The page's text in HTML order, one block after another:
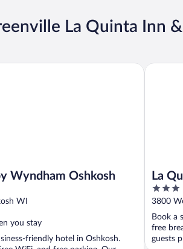
La Quinta Inn &
Wyndham Oshkosh
WI
you stay
friendly hotel in Oshkosh.
Oshkosh
La
3
out
of
5
3800
Book a
free
guests
La